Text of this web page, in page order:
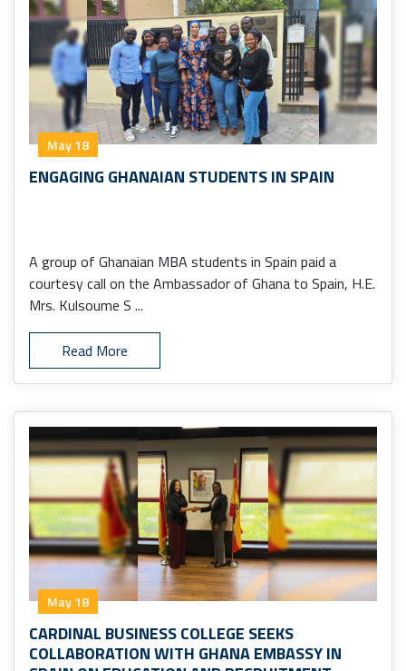
May 18
ENGAGING GHANAIAN STUDENTS IN SPAIN
A group of Ghanaian MBA students in Spain paid a
courtesy call on the Ambassador of Ghana to Spain, H.E.
Mrs. Kulsoume S ...
Read More
May 18
CARDINAL BUSINESS COLLEGE SEEKS
COLLABORATION WITH GHANA EMBASSY IN